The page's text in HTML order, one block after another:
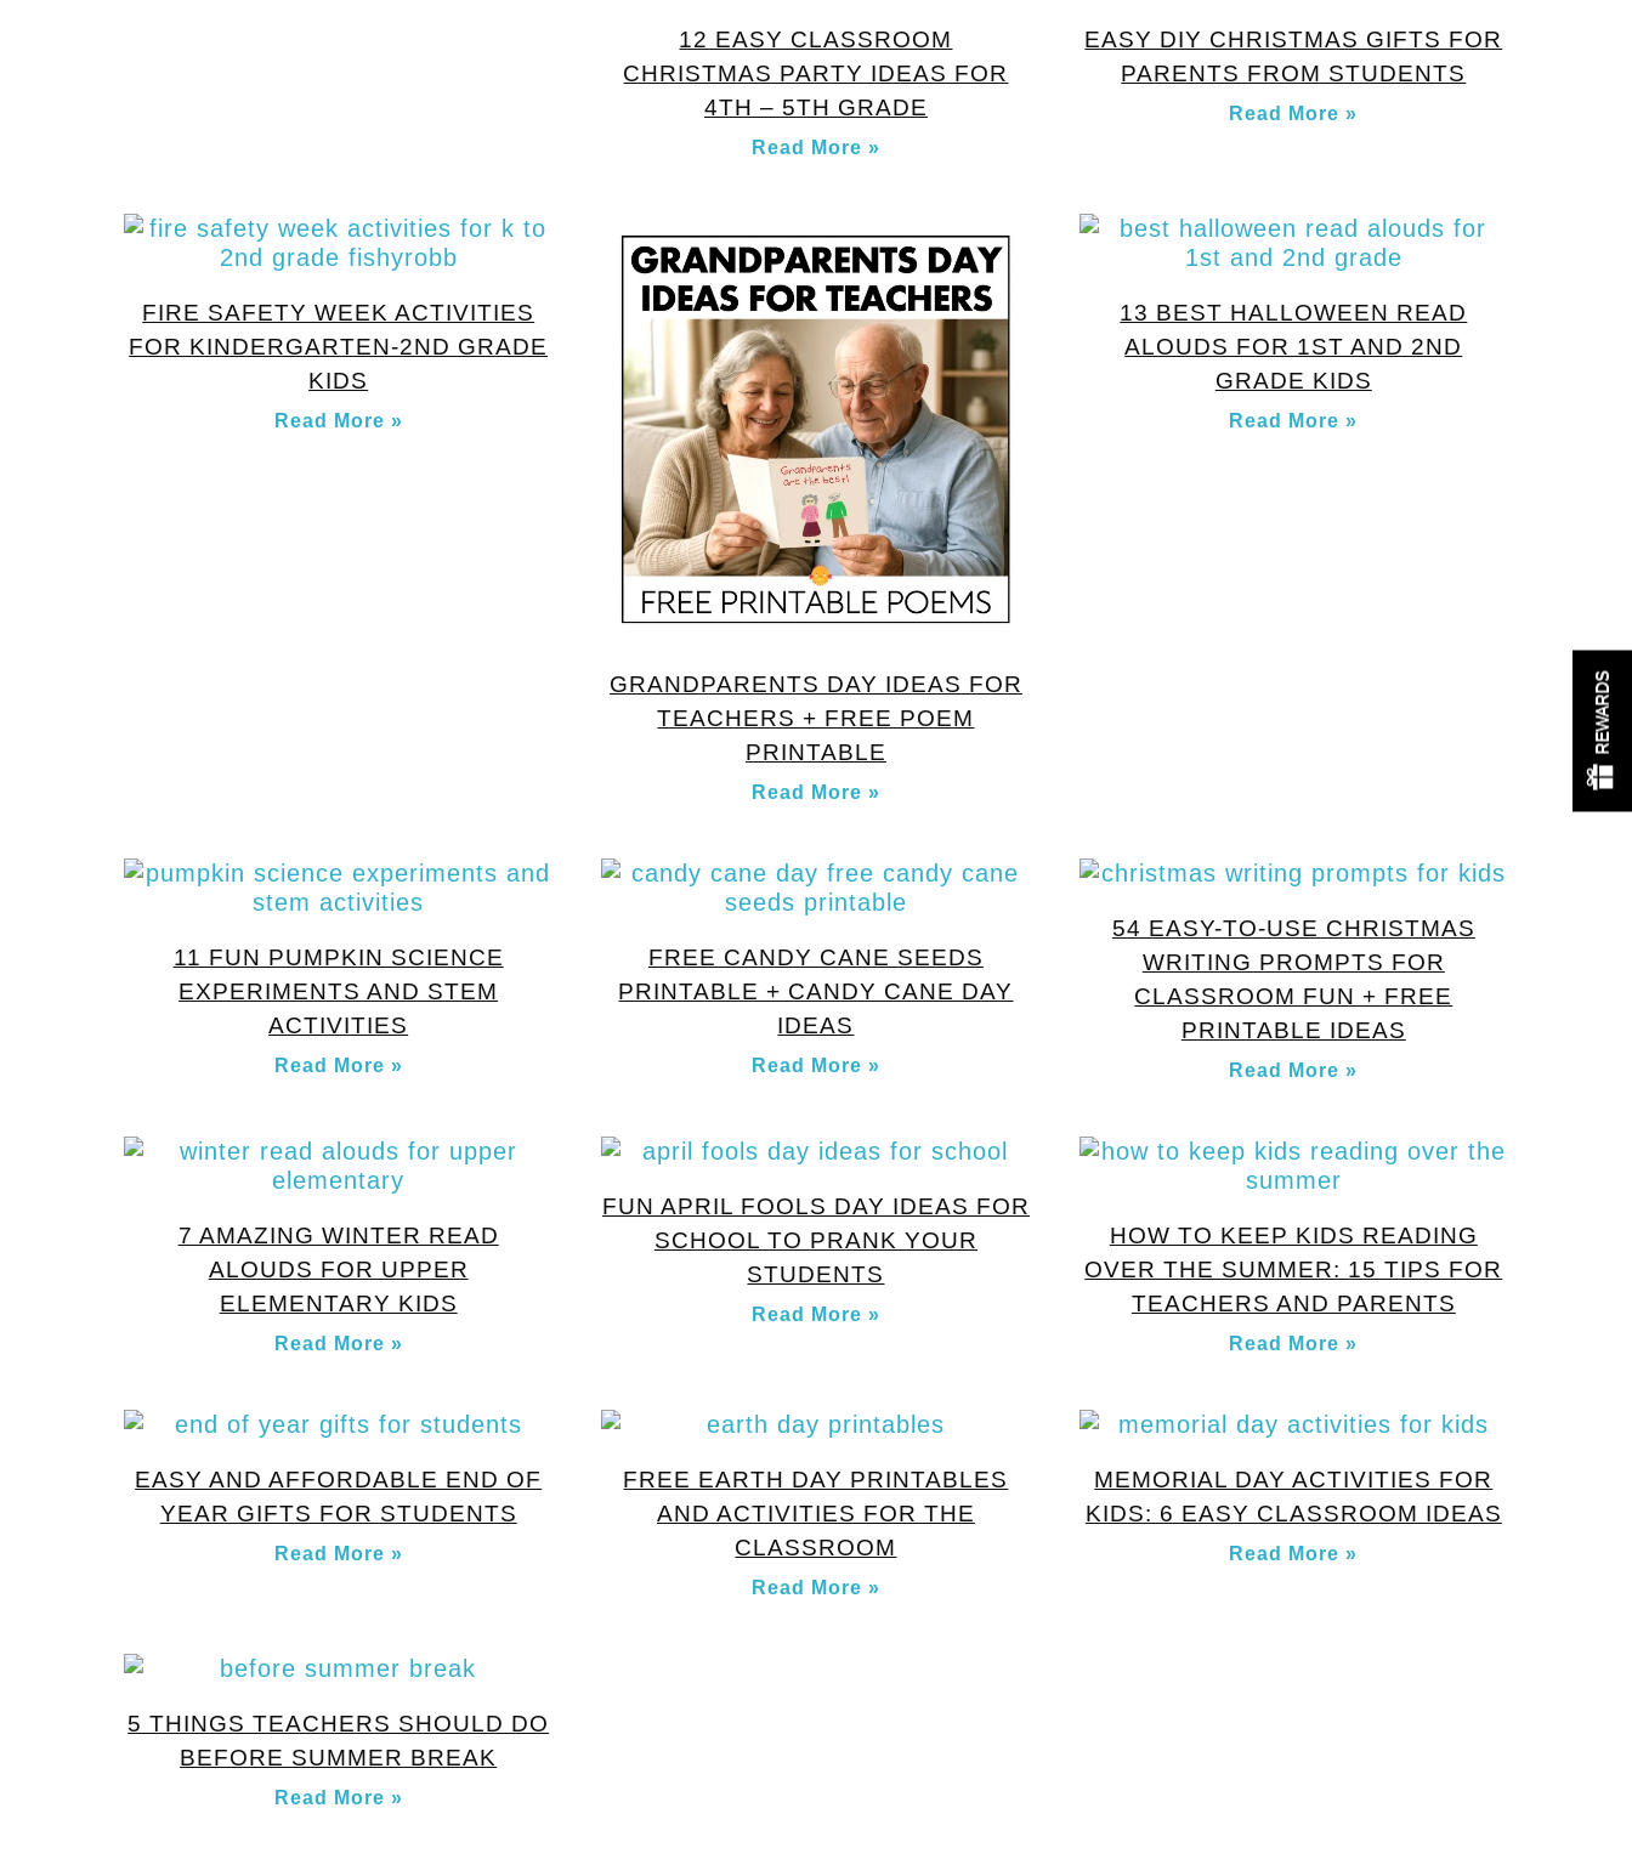
12 EASY CLASSROOM
CHRISTMAS PARTY IDEAS FOR
4TH – 5TH GRADE
Read More »
EASY DIY CHRISTMAS GIFTS FOR
PARENTS FROM STUDENTS
Read More »
FIRE SAFETY WEEK ACTIVITIES
FOR KINDERGARTEN-2ND GRADE
KIDS
Read More »
GRANDPARENTS DAY IDEAS FOR
TEACHERS + FREE POEM
PRINTABLE
Read More »
13 BEST HALLOWEEN READ
ALOUDS FOR 1ST AND 2ND
GRADE KIDS
Read More »
11 FUN PUMPKIN SCIENCE
EXPERIMENTS AND STEM
ACTIVITIES
Read More »
FREE CANDY CANE SEEDS
PRINTABLE + CANDY CANE DAY
IDEAS
Read More »
54 EASY-TO-USE CHRISTMAS
WRITING PROMPTS FOR
CLASSROOM FUN + FREE
PRINTABLE IDEAS
Read More »
7 AMAZING WINTER READ
ALOUDS FOR UPPER
ELEMENTARY KIDS
Read More »
FUN APRIL FOOLS DAY IDEAS FOR
SCHOOL TO PRANK YOUR
STUDENTS
Read More »
HOW TO KEEP KIDS READING
OVER THE SUMMER: 15 TIPS FOR
TEACHERS AND PARENTS
Read More »
EASY AND AFFORDABLE END OF
YEAR GIFTS FOR STUDENTS
Read More »
FREE EARTH DAY PRINTABLES
AND ACTIVITIES FOR THE
CLASSROOM
Read More »
MEMORIAL DAY ACTIVITIES FOR
KIDS: 6 EASY CLASSROOM IDEAS
Read More »
5 THINGS TEACHERS SHOULD DO
BEFORE SUMMER BREAK
Read More »
REWARDS